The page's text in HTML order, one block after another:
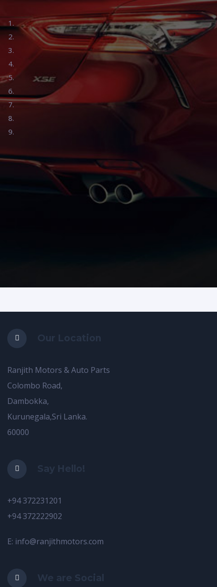
Our Location
Ranjith Motors & Auto Parts
Colombo Road,
Dambokka,
Kurunegala,Sri Lanka.
60000
Say Hello!
+94 372231201
+94 372222902
E: info@ranjithmotors.com
We are Social